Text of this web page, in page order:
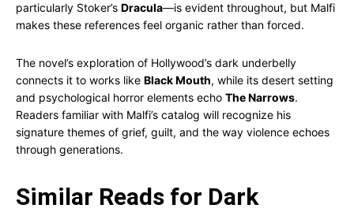
particularly Stoker’s Dracula—is evident throughout, but Malfi
makes these references feel organic rather than forced.
The novel’s exploration of Hollywood’s dark underbelly
connects it to works like Black Mouth, while its desert setting
and psychological horror elements echo The Narrows.
Readers familiar with Malfi’s catalog will recognize his
signature themes of grief, guilt, and the way violence echoes
through generations.
Similar Reads for Dark